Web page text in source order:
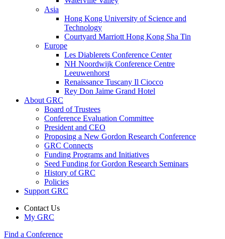
Asia
Hong Kong University of Science and
Technology
Courtyard Marriott Hong Kong Sha Tin
Europe
Les Diablerets Conference Center
NH Noordwijk Conference Centre
Leeuwenhorst
Renaissance Tuscany Il Ciocco
Rey Don Jaime Grand Hotel
About GRC
Board of Trustees
Conference Evaluation Committee
President and CEO
Proposing a New Gordon Research Conference
GRC Connects
Funding Programs and Initiatives
Seed Funding for Gordon Research Seminars
History of GRC
Policies
Support GRC
Contact Us
My GRC
Find a Conference